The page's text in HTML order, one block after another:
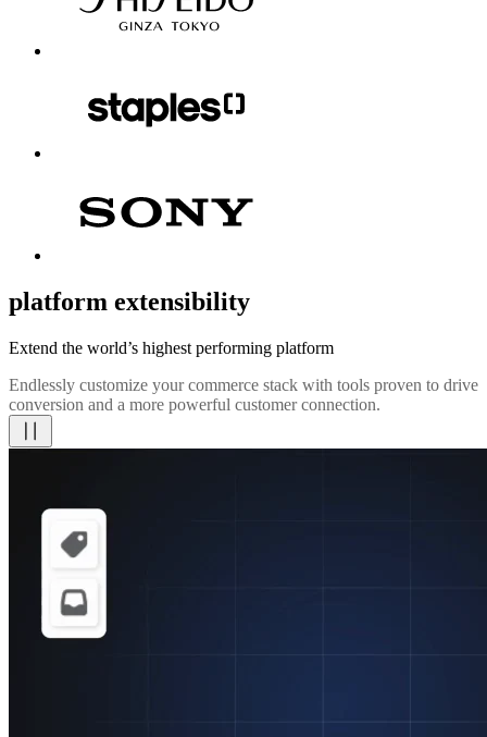
platform extensibility
Extend the world’s highest performing platform
Endlessly customize your commerce stack with tools proven to drive
conversion and a more powerful customer connection.